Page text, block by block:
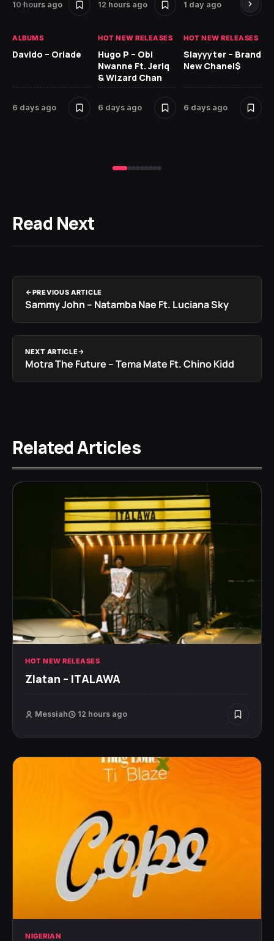
10 hours ago 12 hours ago 1 day ago
ALBUMS
Davido – Oriade
6 days ago
HOT NEW RELEASES
Hugo P – Obi
Nwanne Ft. Jeriq
& Wizard Chan
6 days ago
HOT NEW RELEASES
Slayyyter – Brand
New Chanel$
6 days ago
Read Next
PREVIOUS ARTICLE
Sammy John – Natamba Nae Ft. Luciana Sky
NEXT ARTICLE
Motra The Future – Tema Mate Ft. Chino Kidd
Related Articles
HOT NEW RELEASES
Zlatan – ITALAWA
Messiah 12 hours ago
NIGERIAN